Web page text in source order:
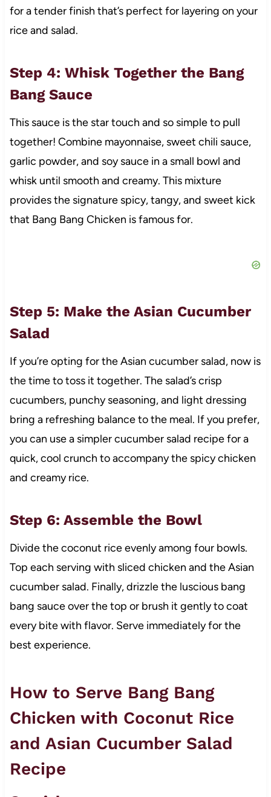
for a tender finish that’s perfect for layering on your
rice and salad.
Step 4: Whisk Together the Bang
Bang Sauce
This sauce is the star touch and so simple to pull
together! Combine mayonnaise, sweet chili sauce,
garlic powder, and soy sauce in a small bowl and
whisk until smooth and creamy. This mixture
provides the signature spicy, tangy, and sweet kick
that Bang Bang Chicken is famous for.
Step 5: Make the Asian Cucumber
Salad
If you’re opting for the Asian cucumber salad, now is
the time to toss it together. The salad’s crisp
cucumbers, punchy seasoning, and light dressing
bring a refreshing balance to the meal. If you prefer,
you can use a simpler cucumber salad recipe for a
quick, cool crunch to accompany the spicy chicken
and creamy rice.
Step 6: Assemble the Bowl
Divide the coconut rice evenly among four bowls.
Top each serving with sliced chicken and the Asian
cucumber salad. Finally, drizzle the luscious bang
bang sauce over the top or brush it gently to coat
every bite with flavor. Serve immediately for the
best experience.
How to Serve Bang Bang
Chicken with Coconut Rice
and Asian Cucumber Salad
Recipe